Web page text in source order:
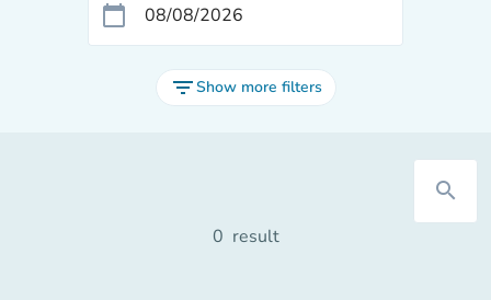
calendar_today
filter_listShow more filters
search
0 result